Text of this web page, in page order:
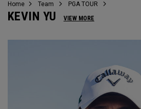
Home Team PGA TOUR
KEVIN YU VIEW MORE